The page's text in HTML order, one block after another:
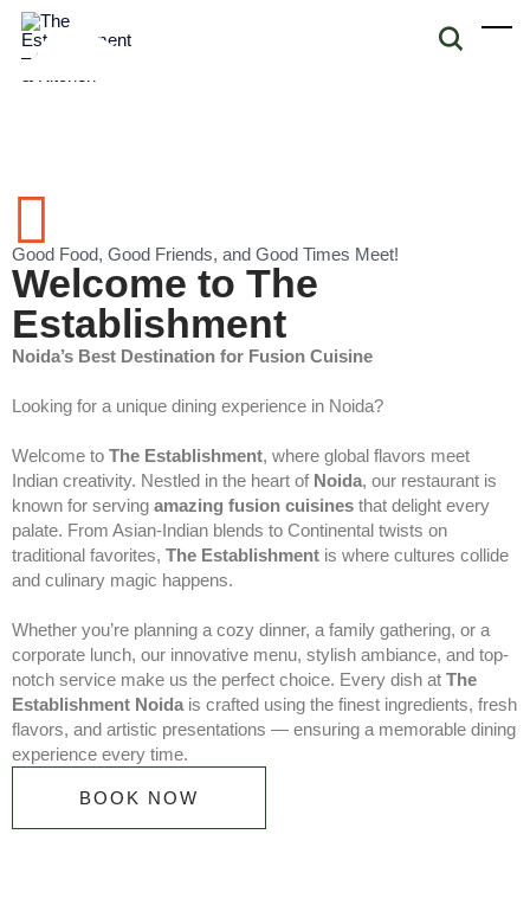
Good Food, Good Friends, and Good Times Meet!
Welcome to The
Establishment
Noida’s Best Destination for Fusion Cuisine
Looking for a unique dining experience in Noida?
Welcome to The Establishment, where global flavors meet
Indian creativity. Nestled in the heart of Noida, our restaurant is
known for serving amazing fusion cuisines that delight every
palate. From Asian-Indian blends to Continental twists on
traditional favorites, The Establishment is where cultures collide
and culinary magic happens.
Whether you’re planning a cozy dinner, a family gathering, or a
corporate lunch, our innovative menu, stylish ambiance, and top-
notch service make us the perfect choice. Every dish at The
Establishment Noida is crafted using the finest ingredients, fresh
flavors, and artistic presentations — ensuring a memorable dining
experience every time.
BOOK NOW